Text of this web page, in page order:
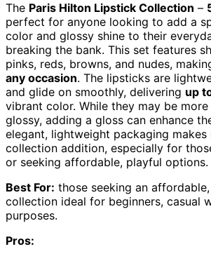
The Paris Hilton Lipstick Collection –
perfect for anyone looking to add a
color and glossy shine to their
breaking the bank. This set features
pinks, reds, browns, and nudes,
any occasion. The lipsticks are
and glide on smoothly, delivering up
vibrant color. While they may be
glossy, adding a gloss can enhance
elegant, lightweight packaging
collection addition, especially for
or seeking affordable, playful options.
Best For: those seeking an
collection ideal for beginners, casual
purposes.
Pros: